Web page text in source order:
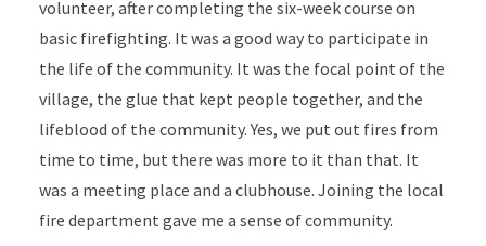
volunteer, after completing the six-week course on
basic firefighting. It was a good way to participate in
the life of the community. It was the focal point of the
village, the glue that kept people together, and the
lifeblood of the community. Yes, we put out fires from
time to time, but there was more to it than that. It
was a meeting place and a clubhouse. Joining the local
fire department gave me a sense of community.